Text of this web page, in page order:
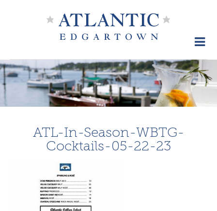
ATL-In-Season-WBTG-
Cocktails-05-22-23